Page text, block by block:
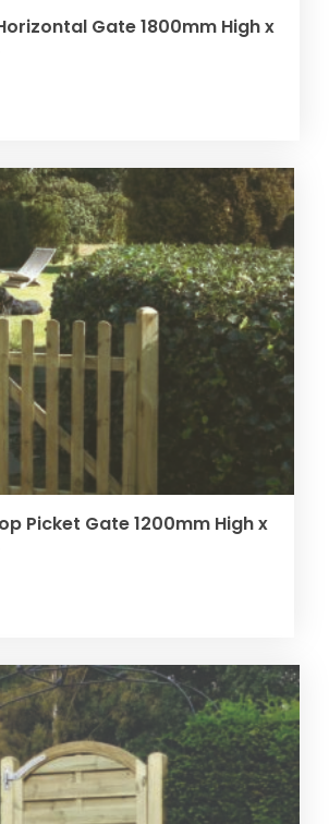
VIEW PRODUCTGate 1800mm High x
VIEW PRODUCT
Picket Gate 1200mm High x